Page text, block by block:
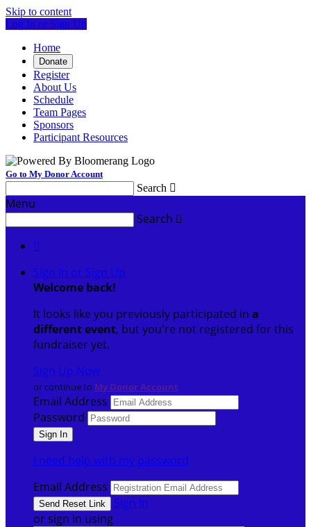
Skip to content
Log In or Sign Up
Home
Donate
Register
About Us
Schedule
Team Pages
Sponsors
Participant Resources
Go to My Donor Account
Search 
Menu
Search 

Sign In or Sign Up
Welcome back!
It looks like you previously participated in a
different event, but you're not registered for this
fundraiser yet.
Sign Up Now
or continue to My Donor Account
Email Address
Password
I need help with my password
Email Address
Sign In
or sign in using